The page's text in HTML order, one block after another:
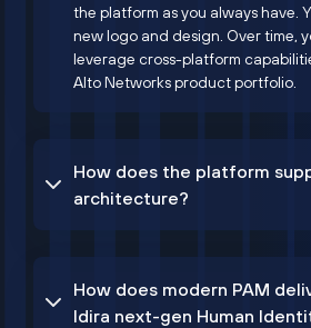
the platform as you always have.
new logo and design. Over time,
leverage cross-platform
Alto Networks product portfolio.
How does the platform
architecture?
How does modern PAM
Idira next-gen Human